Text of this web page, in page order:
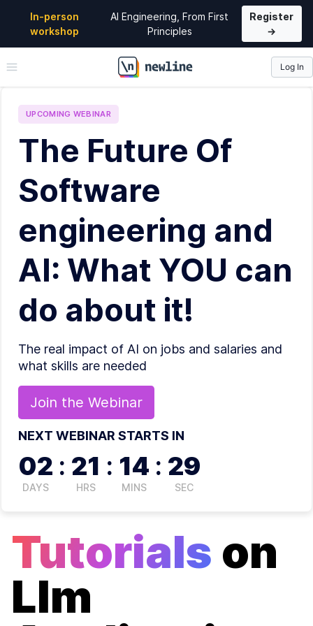
In-person
workshop
AI Engineering, From First
Principles
Register
→
\newline
Log In
UPCOMING WEBINAR
The Future Of
Software
engineering and
AI: What YOU can
do about it!
The real impact of AI on jobs and salaries and
what skills are needed
Join the Webinar
NEXT WEBINAR STARTS IN
02
DAYS
: 21
HRS
: 14
MINS
: 29
SEC
Tutorials on
Llm